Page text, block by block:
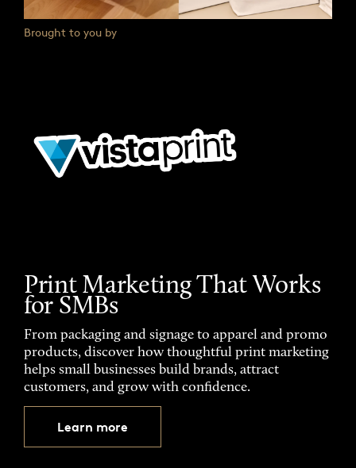
Brought to you by
Print Marketing That Works
for SMBs
From packaging and signage to apparel and promo
products, discover how thoughtful print marketing
helps small businesses build brands, attract
customers, and grow with confidence.
Learn more